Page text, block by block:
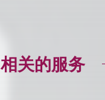
相关的服务